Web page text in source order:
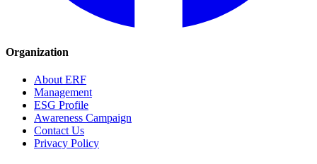
Organization
About ERF
Management
ESG Profile
Awareness Campaign
Contact Us
Privacy Policy